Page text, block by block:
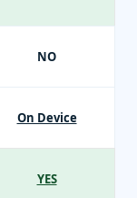
NO
On Device
YES